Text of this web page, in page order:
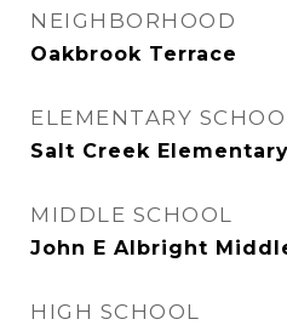
NEIGHBORHOOD
Oakbrook Terrace
ELEMENTARY
Salt Creek
MIDDLE SCHOOL
John E Albright
HIGH SCHOOL